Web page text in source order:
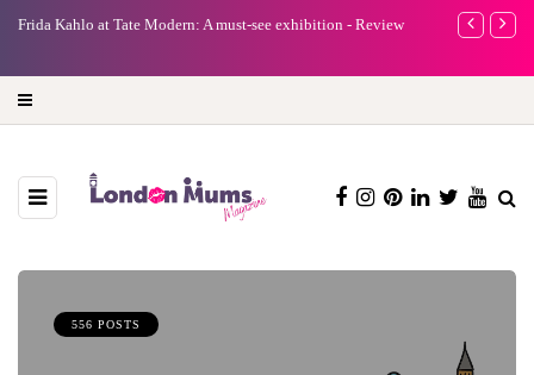
Frida Kahlo at Tate Modern: A must-see exhibition - Review
A new way
556 POSTS